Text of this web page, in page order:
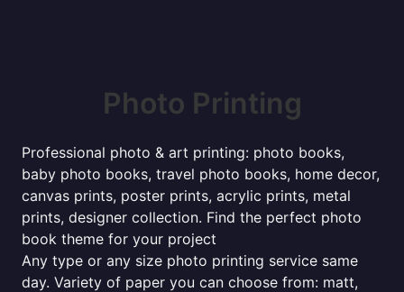
Photo Printing
Professional photo & art printing: photo books,
baby photo books, travel photo books, home decor,
canvas prints, poster prints, acrylic prints, metal
prints, designer collection. Find the perfect photo
book theme for your project
Any type or any size photo printing service same
day. Variety of paper you can choose from: matt,